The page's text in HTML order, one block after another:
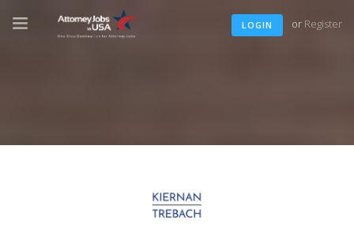
LOGIN or Register